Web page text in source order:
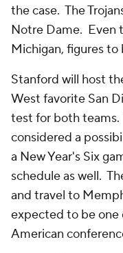
the case. The
Notre Dame. Even
Michigan, figures
Stanford will host
West favorite San
test for both
considered a
a New Year's Six
schedule as well.
and travel to
expected to be
American